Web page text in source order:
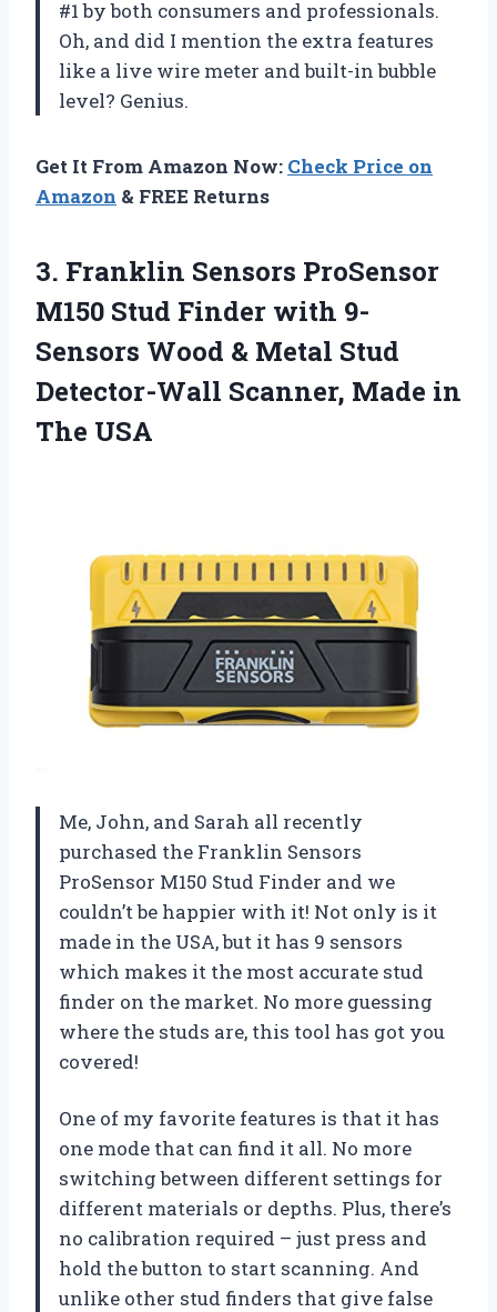
#1 by both consumers and professionals.
Oh, and did I mention the extra features
like a live wire meter and built-in bubble
level? Genius.
Get It From Amazon Now: Check Price on
Amazon & FREE Returns
3. Franklin Sensors ProSensor
M150 Stud Finder with 9-
Sensors Wood & Metal Stud
Detector-Wall Scanner, Made in
The USA
Me, John, and Sarah all recently
purchased the Franklin Sensors
ProSensor M150 Stud Finder and we
couldn’t be happier with it! Not only is it
made in the USA, but it has 9 sensors
which makes it the most accurate stud
finder on the market. No more guessing
where the studs are, this tool has got you
covered!
One of my favorite features is that it has
one mode that can find it all. No more
switching between different settings for
different materials or depths. Plus, there’s
no calibration required – just press and
hold the button to start scanning. And
unlike other stud finders that give false